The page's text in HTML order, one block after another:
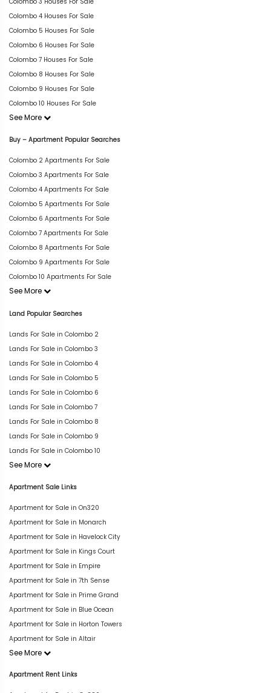
Colombo 4 Houses For Sale
Colombo 5 Houses For Sale
Colombo 6 Houses For Sale
Colombo 7 Houses For Sale
Colombo 8 Houses For Sale
Colombo 9 Houses For Sale
Colombo 10 Houses For Sale
See More
Buy – Apartment Popular Searches
Colombo 2 Apartments For Sale
Colombo 3 Apartments For Sale
Colombo 4 Apartments For Sale
Colombo 5 Apartments For Sale
Colombo 6 Apartments For Sale
Colombo 7 Apartments For Sale
Colombo 8 Apartments For Sale
Colombo 9 Apartments For Sale
Colombo 10 Apartments For Sale
See More
Land Popular Searches
Lands For Sale in Colombo 2
Lands For Sale in Colombo 3
Lands For Sale in Colombo 4
Lands For Sale in Colombo 5
Lands For Sale in Colombo 6
Lands For Sale in Colombo 7
Lands For Sale in Colombo 8
Lands For Sale in Colombo 9
Lands For Sale in Colombo 10
See More
Apartment Sale Links
Apartment for Sale in On320
Apartment for Sale in Monarch
Apartment for Sale in Havelock City
Apartment for Sale in Kings Court
Apartment for Sale in Empire
Apartment for Sale in 7th Sense
Apartment for Sale in Prime Grand
Apartment for Sale in Blue Ocean
Apartment for Sale in Horton Towers
Apartment for Sale in Altair
See More
Apartment Rent Links